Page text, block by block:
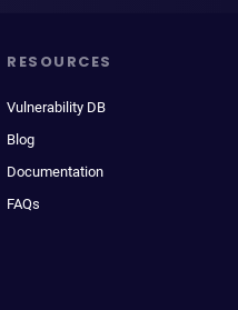
RESOURCES
Vulnerability DB
Blog
Documentation
FAQs